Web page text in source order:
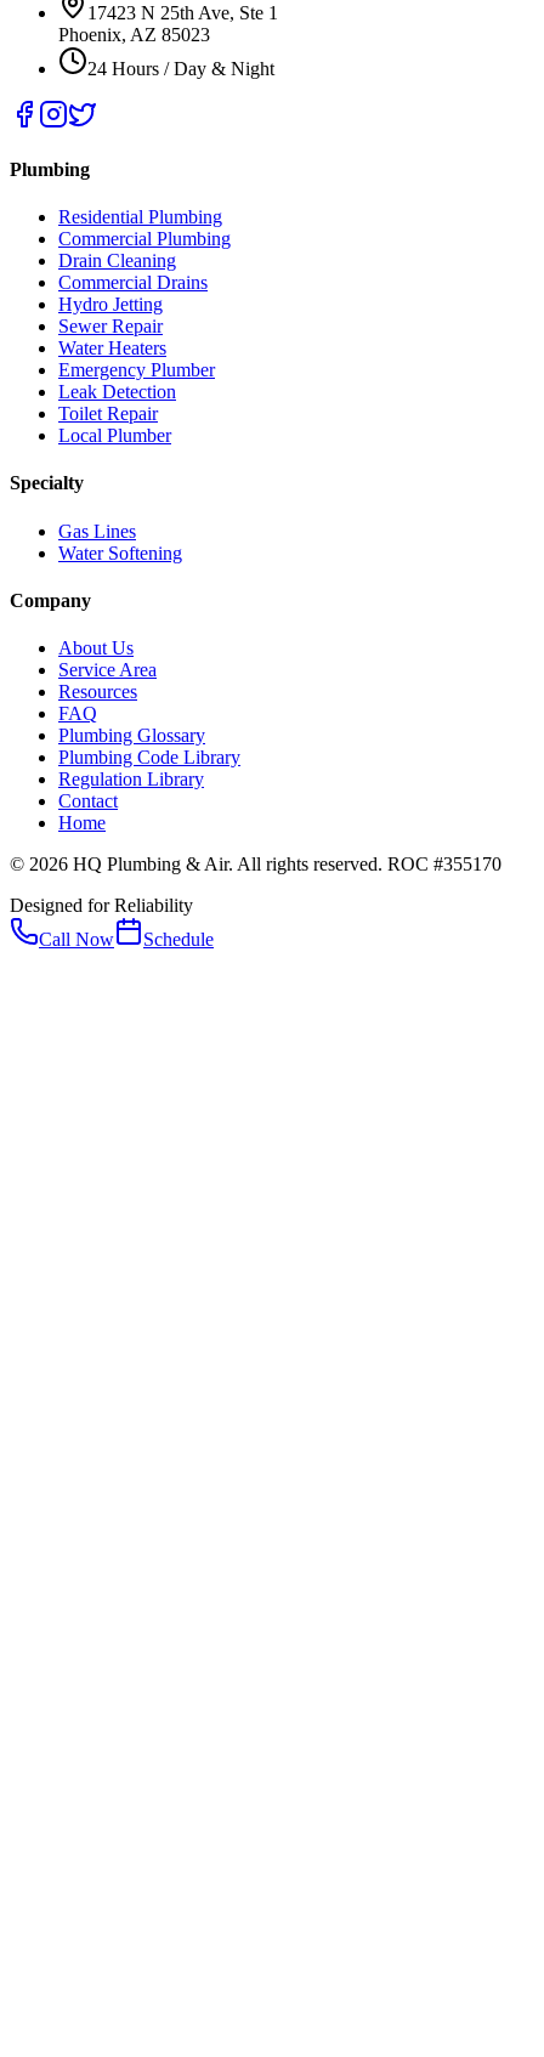
17423 N 25th Ave, Ste 1
Phoenix, AZ 85023
24 Hours / Day & Night
Plumbing
Residential Plumbing
Commercial Plumbing
Drain Cleaning
Commercial Drains
Hydro Jetting
Sewer Repair
Water Heaters
Emergency Plumber
Leak Detection
Toilet Repair
Local Plumber
Specialty
Gas Lines
Water Softening
Company
About Us
Service Area
Resources
FAQ
Plumbing Glossary
Plumbing Code Library
Regulation Library
Contact
Home
© 2026 HQ Plumbing & Air. All rights reserved. ROC #355170
Designed for Reliability
Call Now
Schedule